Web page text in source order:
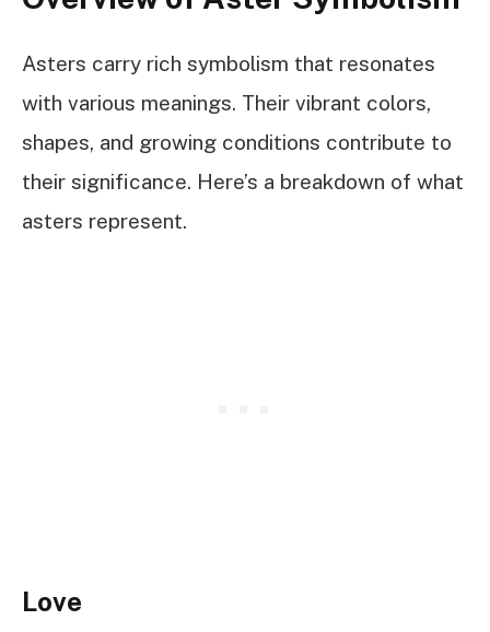
Asters carry rich symbolism that resonates
with various meanings. Their vibrant colors,
shapes, and growing conditions contribute to
their significance. Here’s a breakdown of what
asters represent.
Love